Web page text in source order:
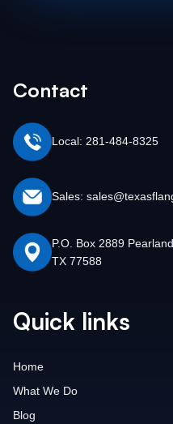
Contact
Local: 281-484-8325
Sales:
P.O. Box 2889 Pearland,
TX 77588
Quick links
Home
What We Do
Blog